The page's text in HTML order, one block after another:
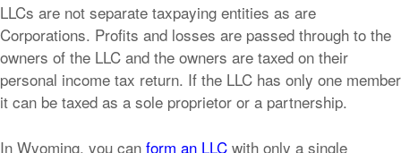
LLCs are not separate taxpaying entities as are
Corporations. Profits and losses are passed through to the
owners of the LLC and the owners are taxed on their
personal income tax return. If the LLC has only one member
it can be taxed as a sole proprietor or a partnership.
In Wyoming, you can form an LLC with only a single